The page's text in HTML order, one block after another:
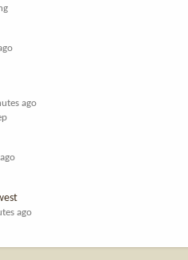
ago
ago